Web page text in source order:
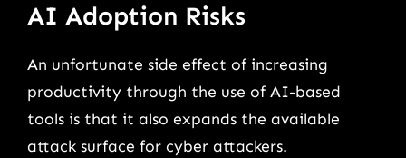
AI Adoption Risks
An unfortunate side effect of increasing
productivity through the use of AI-based
tools is that it also expands the available
attack surface for cyber attackers.